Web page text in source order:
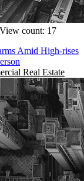
View count: 17
Amid High-rises
Real Estate